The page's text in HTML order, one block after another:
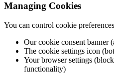
Managing Cookies
You can control cookie
Our cookie consent banner
The cookie settings icon
Your browser settings
functionality)